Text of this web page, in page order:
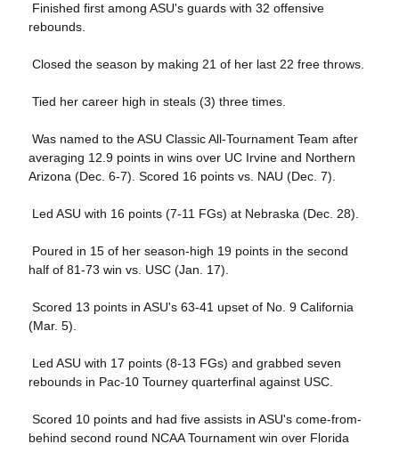
 Finished first among ASU's guards with 32 offensive
rebounds.
 Closed the season by making 21 of her last 22 free throws.
 Tied her career high in steals (3) three times.
 Was named to the ASU Classic All-Tournament Team after
averaging 12.9 points in wins over UC Irvine and Northern
Arizona (Dec. 6-7). Scored 16 points vs. NAU (Dec. 7).
 Led ASU with 16 points (7-11 FGs) at Nebraska (Dec. 28).
 Poured in 15 of her season-high 19 points in the second
half of 81-73 win vs. USC (Jan. 17).
 Scored 13 points in ASU's 63-41 upset of No. 9 California
(Mar. 5).
 Led ASU with 17 points (8-13 FGs) and grabbed seven
rebounds in Pac-10 Tourney quarterfinal against USC.
 Scored 10 points and had five assists in ASU's come-from-
behind second round NCAA Tournament win over Florida